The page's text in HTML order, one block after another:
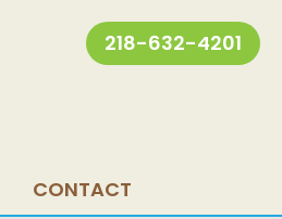
218-632-4201
CONTACT